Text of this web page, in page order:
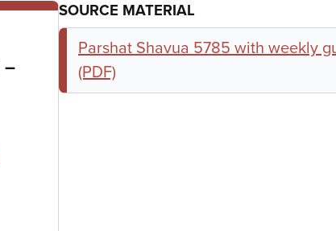
–to
SOURCE MATERIAL
Parshat Shavua 5785 with weekly
(PDF)